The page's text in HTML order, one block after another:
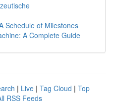
Schedule of Milestones
A Complete Guide
| Live | Tag Cloud | Top
RSS Feeds